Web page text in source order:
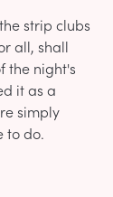
strip clubs
all, shall
the night's
it as a
simply
to do.